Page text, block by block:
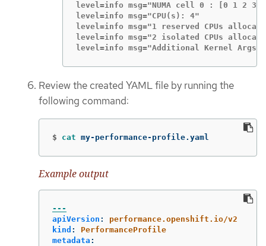
level=info msg="NUMA cell 0 : [0 1 2 3]"
level=info msg="CPU(s): 4"
level=info msg="1 reserved CPUs
level=info msg="2 isolated CPUs
level=info msg="Additional Kernel
Review the created YAML file by running the
following command:
$ cat my-performance-profile.yaml
Example output
---
apiVersion :
performance.openshift.io/v2
kind :
PerformanceProfile
metadata :